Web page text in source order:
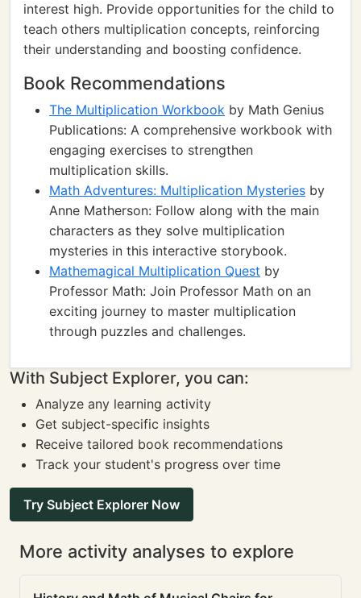
interest high. Provide opportunities for the child to
teach others multiplication concepts, reinforcing
their understanding and boosting confidence.
Book Recommendations
The Multiplication Workbook by Math Genius
Publications: A comprehensive workbook with
engaging exercises to strengthen
multiplication skills.
Math Adventures: Multiplication Mysteries by
Anne Matherson: Follow along with the main
characters as they solve multiplication
mysteries in this interactive storybook.
Mathemagical Multiplication Quest by
Professor Math: Join Professor Math on an
exciting journey to master multiplication
through puzzles and challenges.
With Subject Explorer, you can:
Analyze any learning activity
Get subject-specific insights
Receive tailored book recommendations
Track your student's progress over time
Try Subject Explorer Now
More activity analyses to explore